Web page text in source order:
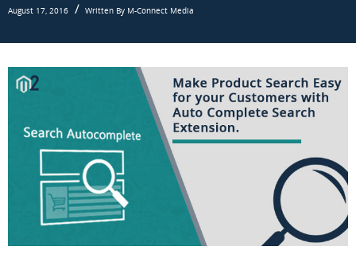
August 17, 2016 Written By M-Connect Media